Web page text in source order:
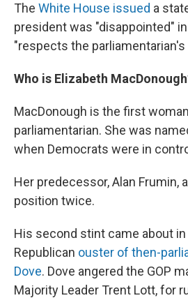
The White House issued a
president was "disappointed"
"respects the parliamentarian's
Who is Elizabeth
MacDonough is the first
parliamentarian. She was
when Democrats were in
Her predecessor, Alan Frumin,
position twice.
His second stint came about
Republican ouster of then-
Dove. Dove angered the GOP
Majority Leader Trent Lott, for